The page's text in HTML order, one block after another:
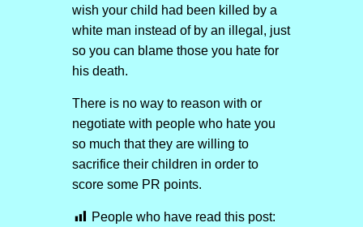
wish your child had been killed by a
white man instead of by an illegal, just
so you can blame those you hate for
his death.
There is no way to reason with or
negotiate with people who hate you
so much that they are willing to
sacrifice their children in order to
score some PR points.
People who have read this post: